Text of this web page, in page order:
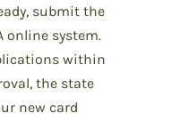
submit the
online system.
within
the state
new card